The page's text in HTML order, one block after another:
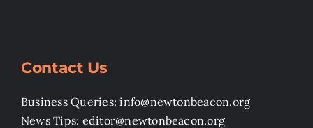
Contact Us
Business Queries: info@newtonbeacon.org
News Tips: editor@newtonbeacon.org